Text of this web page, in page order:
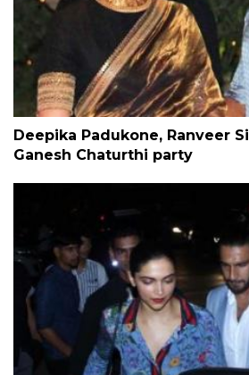
Deepika Padukone, Ranveer
Ganesh Chaturthi party